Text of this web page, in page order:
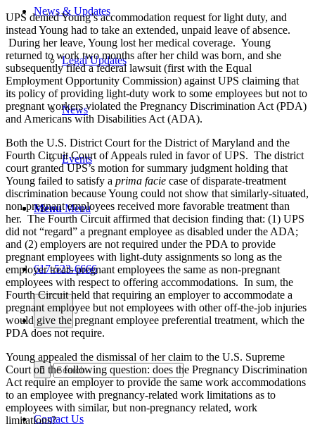
News & Updates
Legal Updates
News
Events
Menu Menu
617-523-6666
Contact Us
UPS denied Young’s accommodation request for light duty, and
instead Young had to take an extended, unpaid leave of absence.
During her leave, Young lost her medical coverage. Young
returned to work two months after her child was born, and she
subsequently filed a federal lawsuit (first with the Equal
Employment Opportunity Commission) against UPS claiming that
its policy of providing light-duty work to some employees but not to
pregnant workers violated the Pregnancy Discrimination Act (PDA)
and Americans with Disabilities Act (ADA).
Both the U.S. District Court for the District of Maryland and the
Fourth Circuit Court of Appeals ruled in favor of UPS. The district
court granted UPS’s motion for summary judgment holding that
Young failed to satisfy a prima facie case of disparate-treatment
discrimination because Young could not show that similarly-situated,
non-pregnant employees received more favorable treatment than
her. The Fourth Circuit affirmed that decision finding that: (1) UPS
did not “regard” a pregnant employee as disabled under the ADA;
and (2) employers are not required under the PDA to provide
pregnant employees with light-duty assignments so long as the
employer treats pregnant employees the same as non-pregnant
employees with respect to offering accommodations. In sum, the
Fourth Circuit held that requiring an employer to accommodate a
pregnant employee but not employees with other off-the-job injuries
would give the pregnant employee preferential treatment, which the
PDA does not require.
Young appealed the dismissal of her claim to the U.S. Supreme
Court on the following question: does the Pregnancy Discrimination
Act require an employer to provide the same work accommodations
to an employee with pregnancy-related work limitations as to
employees with similar, but non-pregnancy related, work
limitations?